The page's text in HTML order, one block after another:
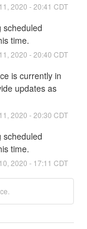
11 2020 -20:41 CDT
scheduled
time.
11 2020 -20:40 CDT
is currently in
updates as
11 2020 -20:30 CDT
scheduled
time.
10 2020 - 17:11 CDT